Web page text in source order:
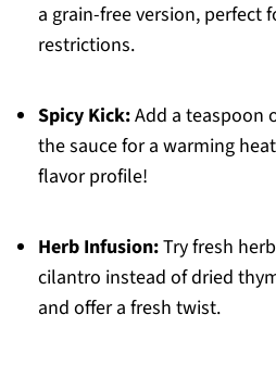
a grain-free version, perfect
restrictions.
Spicy Kick:Add a teaspoon
the sauce for a warming
flavor profile!
Herb Infusion:Try fresh
cilantro instead of dried
and offer a fresh twist.